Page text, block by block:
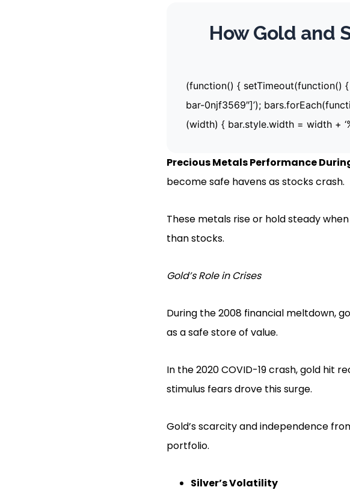
How Gold and
(function() { setTimeout(function()
bar-0njf3569″]’);
(width) { bar.style.width = width +
Precious Metals Performance
become safe havens as stocks crash.
These metals rise or hold steady
than stocks.
Gold’s Role in Crises
During the 2008 financial meltdown,
as a safe store of value.
In the 2020 COVID-19 crash, gold hit
stimulus fears drove this surge.
Gold’s scarcity and independence
portfolio.
Silver’s Volatility